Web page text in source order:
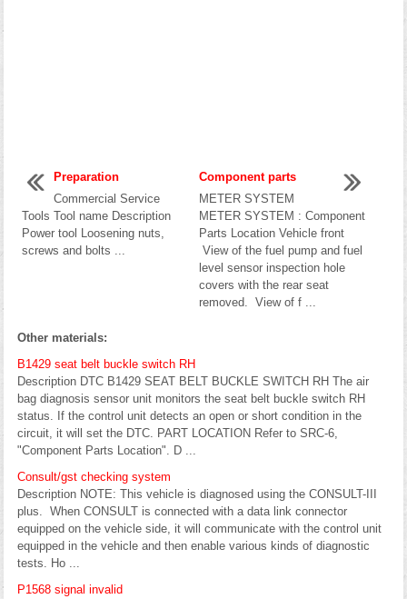
Preparation
Commercial Service
Tools Tool name Description
Power tool Loosening nuts,
screws and bolts ...
Component parts
METER SYSTEM
METER SYSTEM : Component
Parts Location Vehicle front
View of the fuel pump and fuel
level sensor inspection hole
covers with the rear seat
removed. View of f ...
Other materials:
B1429 seat belt buckle switch RH
Description DTC B1429 SEAT BELT BUCKLE SWITCH RH The air
bag diagnosis sensor unit monitors the seat belt buckle switch RH
status. If the control unit detects an open or short condition in the
circuit, it will set the DTC. PART LOCATION Refer to SRC-6,
"Component Parts Location". D ...
Consult/gst checking system
Description NOTE: This vehicle is diagnosed using the CONSULT-III
plus. When CONSULT is connected with a data link connector
equipped on the vehicle side, it will communicate with the control unit
equipped in the vehicle and then enable various kinds of diagnostic
tests. Ho ...
P1568 signal invalid